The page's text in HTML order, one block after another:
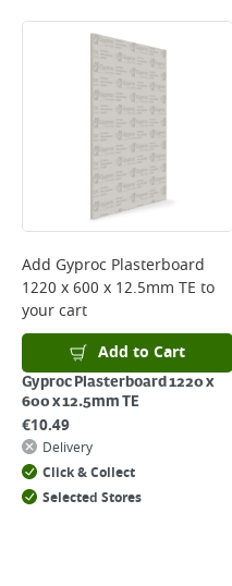
Add Gyproc Plasterboard
1220 x 600 x 12.5mm TE to
your cart
Add to Cart
Gyproc Plasterboard 1220 x
600 x 12.5mm TE
€10.49
Delivery
Click & Collect
Selected Stores